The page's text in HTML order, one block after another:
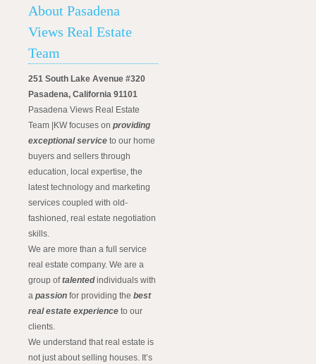
About Pasadena
Views Real Estate
Team
251 South Lake Avenue #320
Pasadena, California 91101
Pasadena Views Real Estate
Team |KW focuses on providing
exceptional service to our home
buyers and sellers through
education, local expertise, the
latest technology and marketing
services coupled with old-
fashioned, real estate negotiation
skills.
We are more than a full service
real estate company. We are a
group oftalentedindividuals with
a passion for providing the best
real estate experience to our
clients.
We understand that real estate is
not just about selling houses. It’s